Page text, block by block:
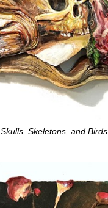
Skulls, Skeletons, and Birds